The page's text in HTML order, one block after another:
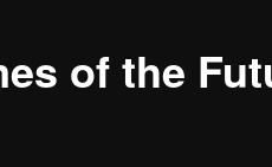
of the